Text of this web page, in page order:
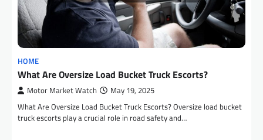
HOME
What Are Oversize Load Bucket Truck Escorts?
Motor Market Watch May 19, 2025
What Are Oversize Load Bucket Truck Escorts? Oversize load bucket
truck escorts play a crucial role in road safety and…